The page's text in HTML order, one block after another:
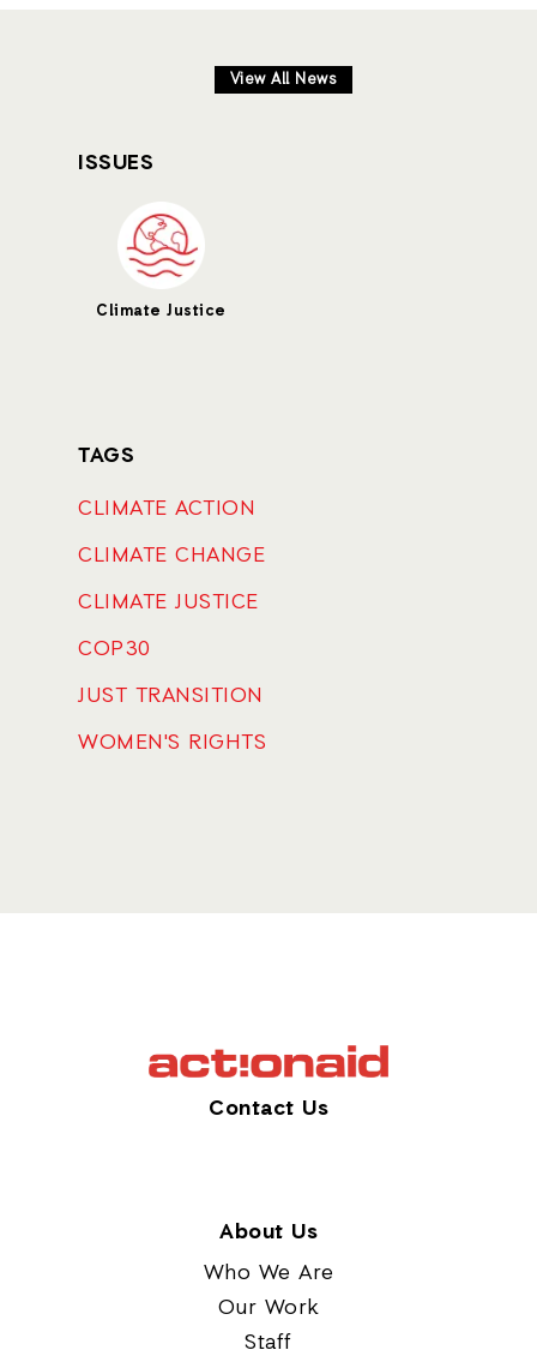
View All News
ISSUES
Climate Justice
TAGS
CLIMATE ACTION
CLIMATE CHANGE
CLIMATE JUSTICE
COP30
JUST TRANSITION
WOMEN'S RIGHTS
Contact Us
About Us
Who We Are
Our Work
Staff